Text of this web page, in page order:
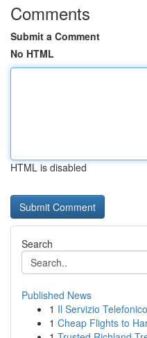
Comments
Submit a Comment
No HTML
HTML is disabled
Search
Published News
1 Il Servizio
1 Cheap Flights to